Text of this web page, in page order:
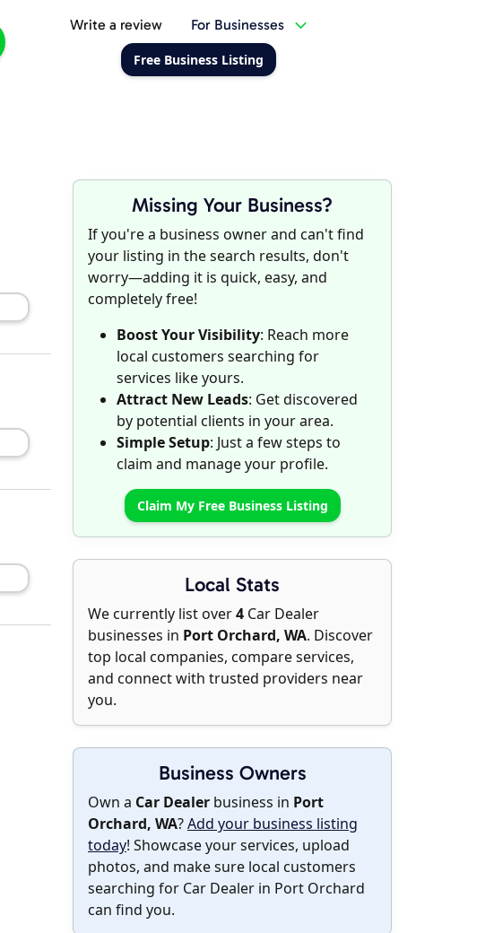
Write a review For Businesses
Free Business Listing
Missing Your Business?
If you're a business owner and can't find
your listing in the search results, don't
worry—adding it is quick, easy, and
completely free!
Boost Your Visibility: Reach more
local customers searching for
services like yours.
Attract New Leads: Get discovered
by potential clients in your area.
Simple Setup: Just a few steps to
claim and manage your profile.
Claim My Free Business Listing
Local Stats
We currently list over4 Car Dealer
businesses in Port Orchard, WA. Discover
top local companies, compare services,
and connect with trusted providers near
you.
Business Owners
Own a Car Dealer business in Port
Orchard, WA?Add your business listing
today! Showcase your services, upload
photos, and make sure local customers
searching for Car Dealer in Port Orchard
can find you.